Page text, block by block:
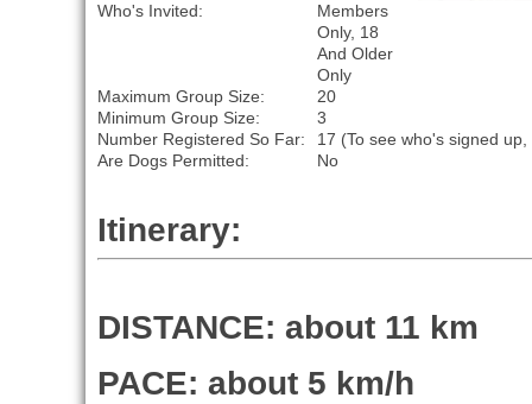
Who's Invited:
Members
Only, 18
And Older
Only
Maximum Group Size:
20
Minimum Group Size:
3
Number Registered So Far:
17 (To see who's signed
Are Dogs Permitted:
No
Itinerary:
DISTANCE: about 11 km
PACE: about 5 km/h